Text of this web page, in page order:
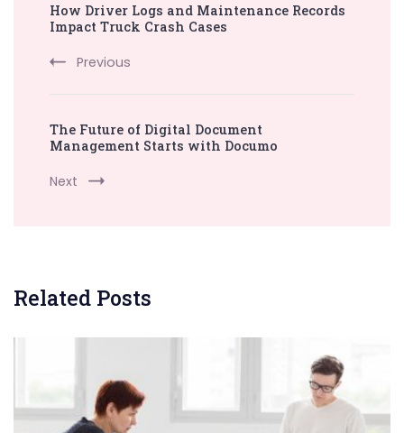
Navigation
How Driver Logs and Maintenance Records
Impact Truck Crash Cases
Previous
The Future of Digital Document
Management Starts with Documo
Next
Related Posts